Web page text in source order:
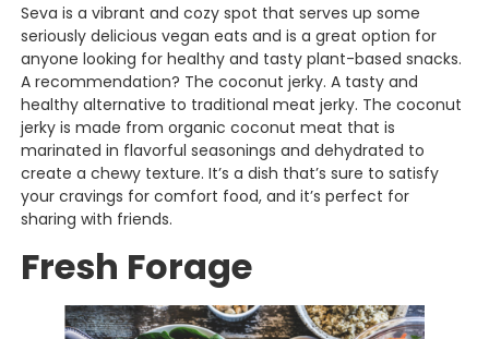
Seva is a vibrant and cozy spot that serves up some
seriously delicious vegan eats and is a great option for
anyone looking for healthy and tasty plant-based snacks.
A recommendation? The coconut jerky. A tasty and
healthy alternative to traditional meat jerky. The coconut
jerky is made from organic coconut meat that is
marinated in flavorful seasonings and dehydrated to
create a chewy texture. It’s a dish that’s sure to satisfy
your cravings for comfort food, and it’s perfect for
sharing with friends.
Fresh Forage